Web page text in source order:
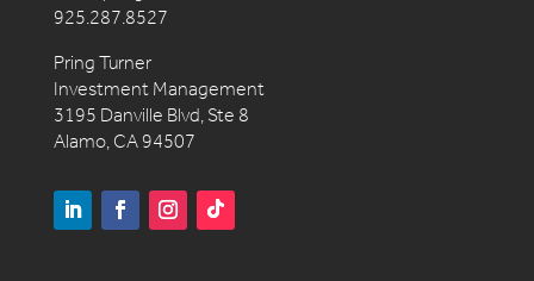
925.287.8527
Pring Turner
Investment Management
3195 Danville Blvd, Ste 8
Alamo, CA 94507